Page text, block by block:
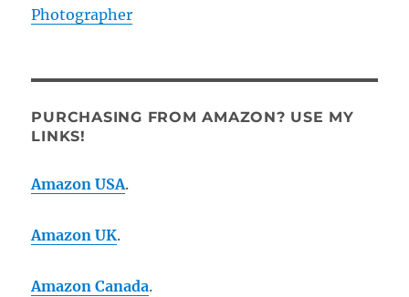
Photographer
PURCHASING FROM AMAZON? USE MY
LINKS!
Amazon USA.
Amazon UK.
Amazon Canada.